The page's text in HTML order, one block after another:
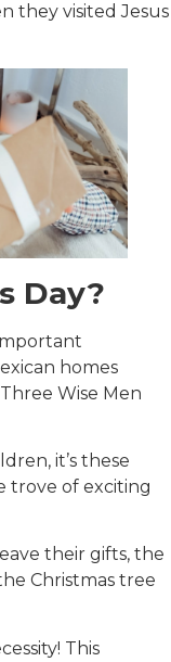
they visited Jesus
Day?
homes
Wise Men
it’s these
trove of exciting
their gifts, the
Christmas tree
This